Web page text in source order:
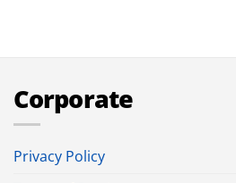
Corporate
Privacy Policy